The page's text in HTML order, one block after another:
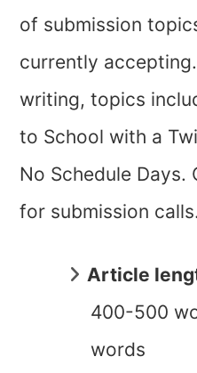
of submission
currently
writing, topics
to School with a
No Schedule
for submission calls.
Article
400-500
words